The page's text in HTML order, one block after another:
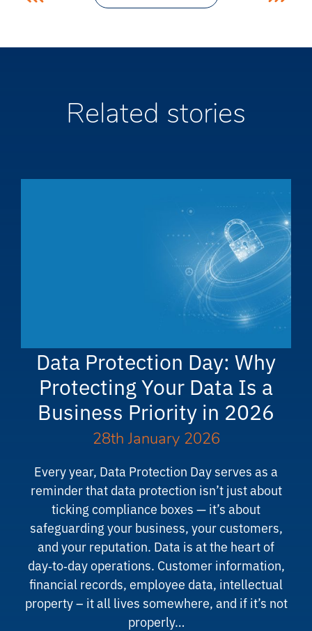
Related stories
Data Protection Day: Why
Protecting Your Data Is a
Business Priority in 2026
28th January 2026
Every year, Data Protection Day serves as a
reminder that data protection isn’t just about
ticking compliance boxes — it’s about
safeguarding your business, your customers,
and your reputation. Data is at the heart of
day‑to‑day operations. Customer information,
financial records, employee data, intellectual
property – it all lives somewhere, and if it’s not
properly…